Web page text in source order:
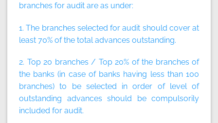
branches for audit are as under:
1. The branches selected for audit should cover at
least 70% of the total advances outstanding.
2. Top 20 branches / Top 20% of the branches of
the banks (in case of banks having less than 100
branches) to be selected in order of level of
outstanding advances should be compulsorily
included for audit.